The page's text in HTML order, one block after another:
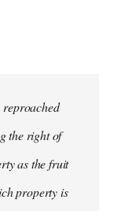
reproached
the right of
as the fruit
property is